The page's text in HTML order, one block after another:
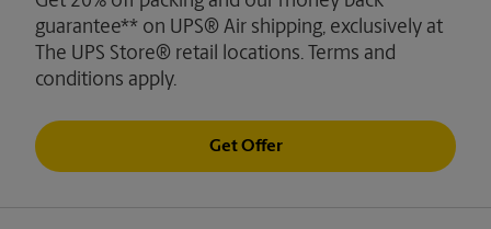
guarantee** on UPS® Air shipping, exclusively at
The UPS Store® retail locations. Terms and
conditions apply.
Get Offer